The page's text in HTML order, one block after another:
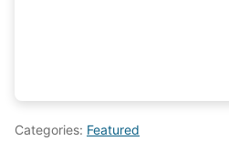
Categories: Featured